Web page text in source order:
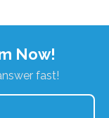
Now!
fast!